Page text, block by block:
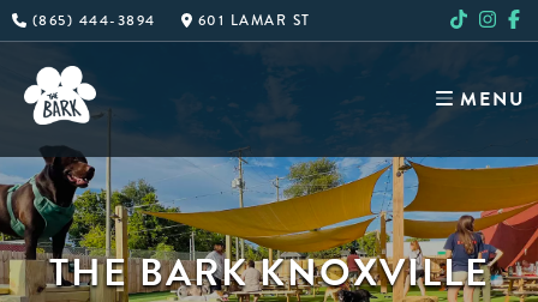
Skip
to
content
(865) 444-3894 601 LAMAR ST
MENU
THE BARK KNOXVILLE